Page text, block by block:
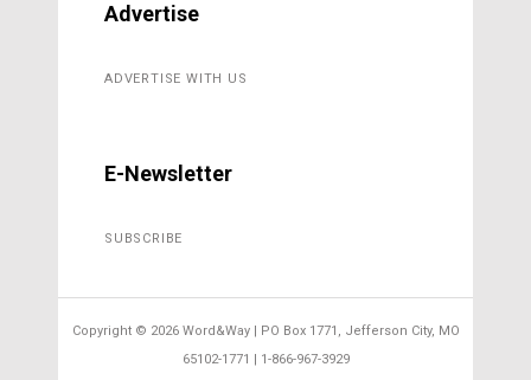
Advertise
ADVERTISE WITH US
E-Newsletter
SUBSCRIBE
Copyright © 2026 Word&Way | PO Box 1771, Jefferson City, MO
65102-1771 | 1-866-967-3929